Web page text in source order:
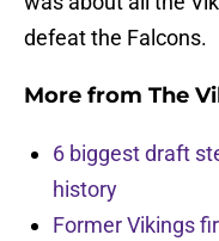
defeat the Falcons.
More from The
6 biggest draft
history
Former Vikings